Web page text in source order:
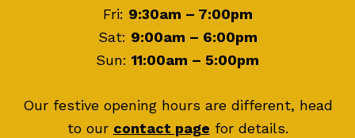
Fri: 9:30am – 7:00pm
Sat: 9:00am – 6:00pm
Sun: 11:00am – 5:00pm
Our festive opening hours are different, head
to our contact page for details.